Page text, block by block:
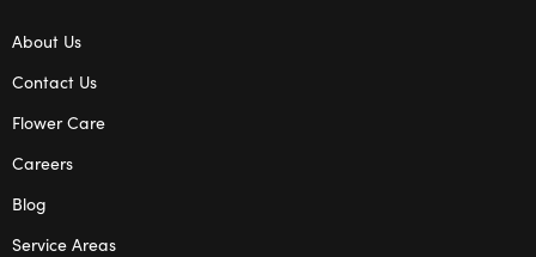
About Us
Contact Us
Flower Care
Careers
Blog
Service Areas